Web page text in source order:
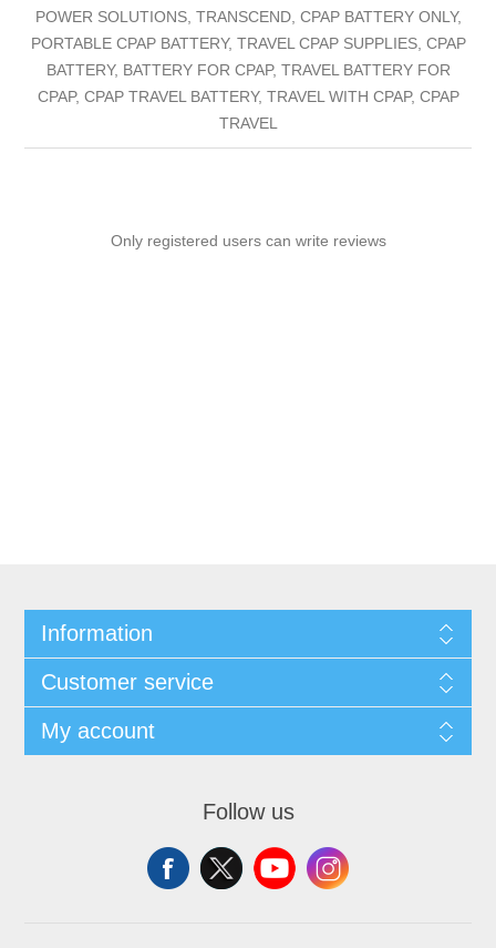
POWER SOLUTIONS, TRANSCEND, CPAP BATTERY ONLY,
PORTABLE CPAP BATTERY, TRAVEL CPAP SUPPLIES, CPAP
BATTERY, BATTERY FOR CPAP, TRAVEL BATTERY FOR
CPAP, CPAP TRAVEL BATTERY, TRAVEL WITH CPAP, CPAP
TRAVEL
Only registered users can write reviews
Information
Customer service
My account
Follow us